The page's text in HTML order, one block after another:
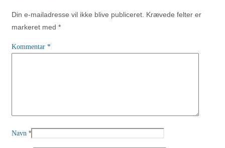
Din e-mailadresse vil ikke blive publiceret. Krævede felter er
markeret med *
Kommentar *
Navn *